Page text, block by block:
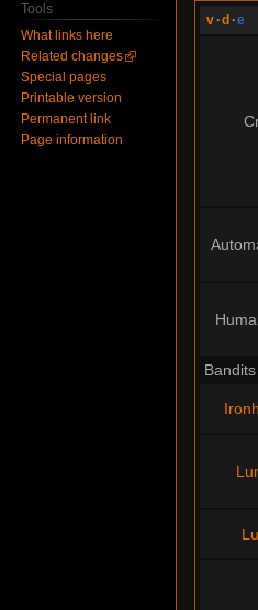
v ·d ·e
Tools
What links here
Related changes
Special pages
Printable version
Permanent link
Page information